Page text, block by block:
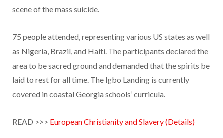
scene of the mass suicide.
75 people attended, representing various US states as well
as Nigeria, Brazil, and Haiti. The participants declared the
area to be sacred ground and demanded that the spirits be
laid to rest for all time. The Igbo Landing is currently
covered in coastal Georgia schools’ curricula.
READ >>> European Christianity and Slavery (Details)